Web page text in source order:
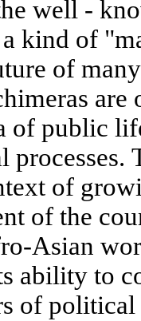
well -
kind of
of
are
of public
of
of the
Asian
ability to
of